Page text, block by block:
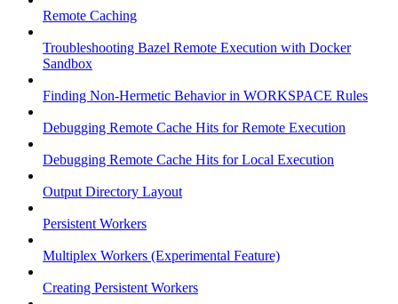
Remote Caching
Troubleshooting Bazel Remote Execution with Docker
Sandbox
Finding Non-Hermetic Behavior in WORKSPACE Rules
Debugging Remote Cache Hits for Remote Execution
Debugging Remote Cache Hits for Local Execution
Output Directory Layout
Persistent Workers
Multiplex Workers (Experimental Feature)
Creating Persistent Workers